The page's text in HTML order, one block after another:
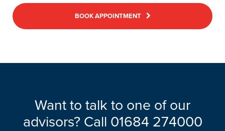
BOOK APPOINTMENT
Want to talk to one of our
advisors? Call 01684 274000